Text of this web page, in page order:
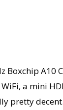
A10
a mini
pretty decent.